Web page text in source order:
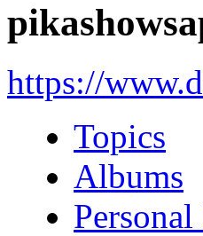
https://
Topics
Albums